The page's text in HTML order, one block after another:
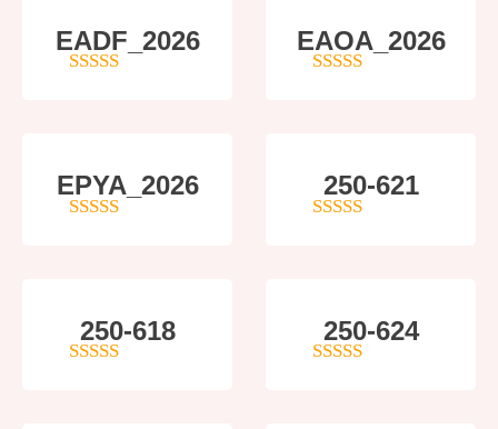
EADF_2026 EAOA_2026
EPYA_2026 250-621
250-618 250-624